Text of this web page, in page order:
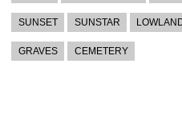
SUNSET SUNSTAR
GRAVES CEMETERY